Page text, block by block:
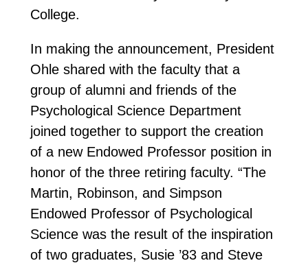
College.
In making the announcement, President
Ohle shared with the faculty that a
group of alumni and friends of the
Psychological Science Department
joined together to support the creation
of a new Endowed Professor position in
honor of the three retiring faculty. “The
Martin, Robinson, and Simpson
Endowed Professor of Psychological
Science was the result of the inspiration
of two graduates, Susie ’83 and Steve